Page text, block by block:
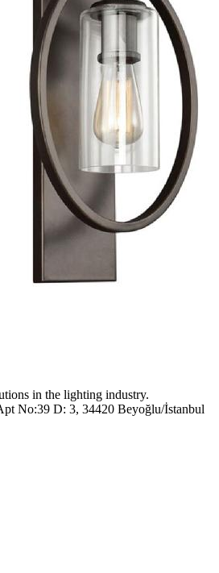
in the lighting industry.
No:39 D: 3, 34420 Beyoğlu/İstanbul